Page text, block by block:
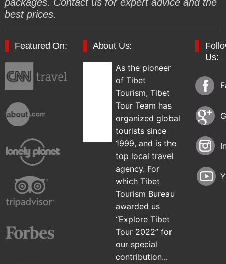
best prices.
Featured On: About Us:
As the pioneer
of Tibet
Tourism, Tibet
Tour Team has
organized global
tourists since
1999, and is the
top local travel
agency. For
which Tibet
Tourism Bureau
awarded us
“Explore Tibet
Tour 2022” for
our special
contribution...
Us: